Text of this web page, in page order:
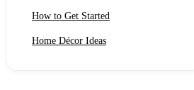
How to Get Started
Home Décor Ideas